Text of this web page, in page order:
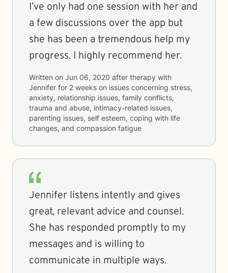
I’ve only had one session with her and
a few discussions over the app but
she has been a tremendous help my
progress. I highly recommend her.
Written on Jun 06, 2020 after therapy with
Jennifer for 2 weeks on issues concerning stress,
anxiety, relationship issues, family conflicts,
trauma and abuse, intimacy-related issues,
parenting issues, self esteem, coping with life
changes, and compassion fatigue
Jennifer listens intently and gives
great, relevant advice and counsel.
She has responded promptly to my
messages and is willing to
communicate in multiple ways.